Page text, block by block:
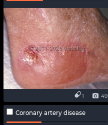
49
1
Coronary artery disease